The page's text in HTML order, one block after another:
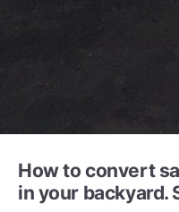
How to convert
in your backyard.